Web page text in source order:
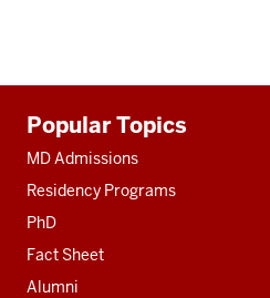
resources
Popular Topics
MD Admissions
Residency Programs
PhD
Fact Sheet
Alumni